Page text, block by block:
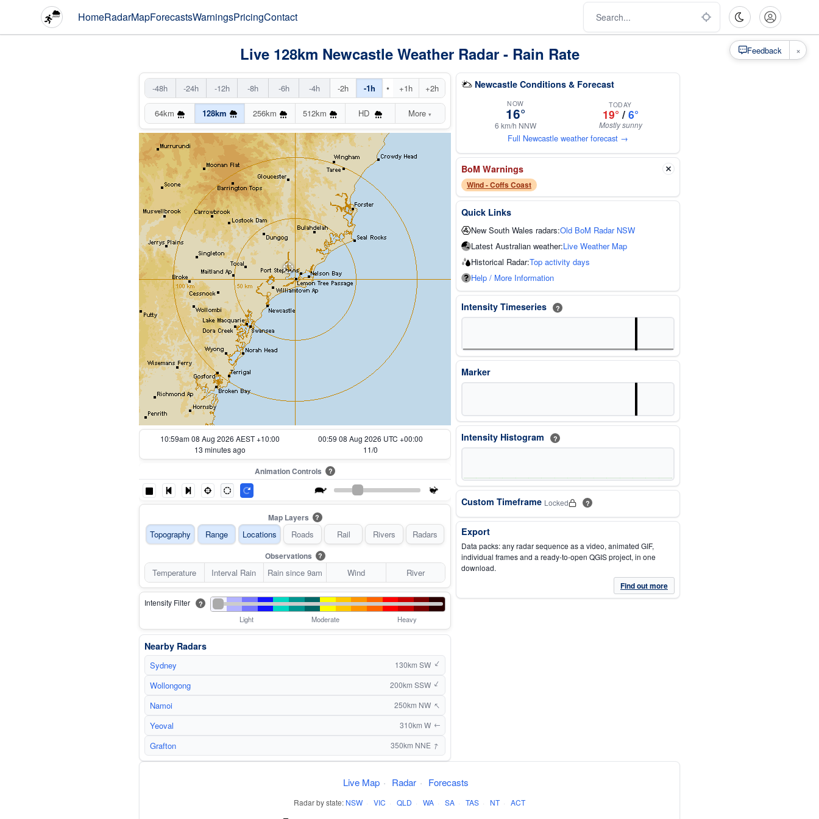
HomeRadarMapForecastsWarningsPricingContact
Live 128km Newcastle Weather Radar - Rain Rate
-48h -24h -12h -8h -6h -4h -2h -1h • +1h +2h
64km 128km 256km 512km HD More▾
11:09am 08 Aug 2026 AEST +10:00
01:09 08 Aug 2026 UTC +00:00
3 minutes ago
13/0
Animation Controls ?
Map Layers ?
Topography Range Locations Roads Rail Rivers Radars
Observations ?
Temperature Interval Rain Rain since 9am Wind River
Intensity Filter ?
Light Moderate Heavy
Nearby Radars
Sydney 130km SW ↑
Wollongong 200km SSW ↑
Namoi 250km NW↑
Yeoval 310km W ↑
Grafton 350km NNE ↑
Newcastle Conditions & Forecast
NOW
16°
6 km/h NNW
TODAY
19° / 6°
Mostly sunny
Full Newcastle weather forecast →
BoM Warnings
Wind - Coffs Coast
Quick Links
New South Wales radars:Old BoM Radar NSW
Latest Australian weather:Live Weather Map
Historical Radar:Top activity days
Help / More Information
Intensity Timeseries ?
Marker
Intensity Histogram ?
Custom Timeframe Locked ?
Export
Data packs: any radar sequence as a video, animated GIF,
individual frames and a ready-to-open QGIS project, in one
download.
Find out more
Live Map · Radar · Forecasts
Radar by state: NSW · VIC · QLD · WA · SA · TAS · NT · ACT
Feedback ×